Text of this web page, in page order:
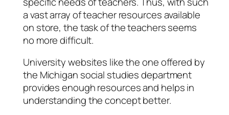
a vast array of teacher resources available
on store, the task of the teachers seems
no more difficult.
University websites like the one offered by
the Michigan social studies department
provides enough resources and helps in
understanding the concept better.